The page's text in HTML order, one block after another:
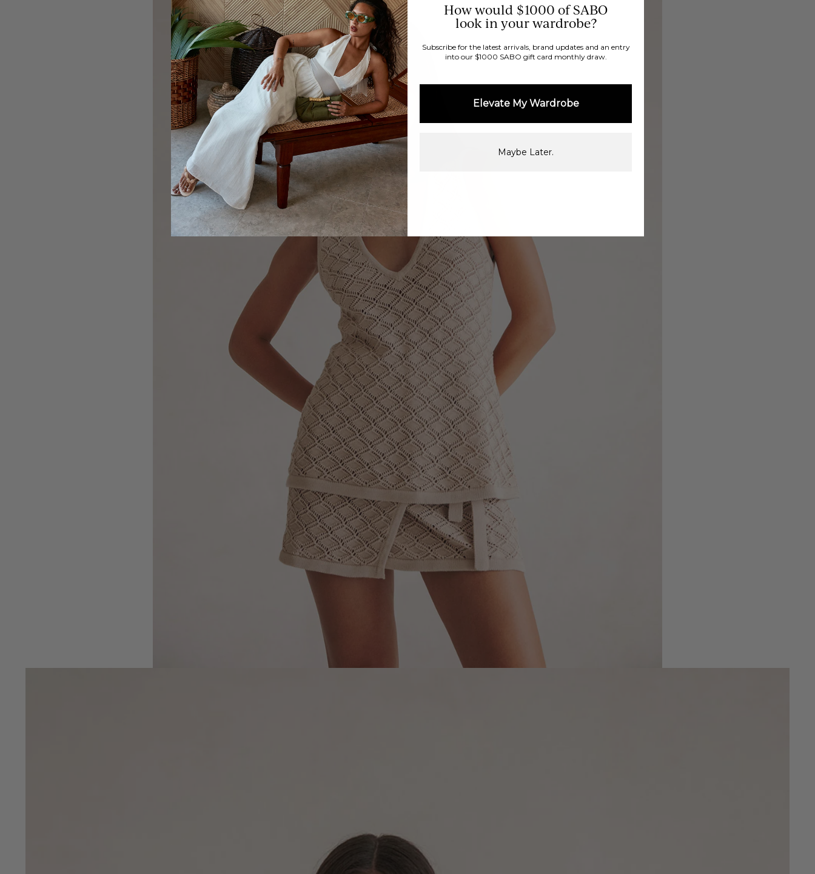
How would $1000 of SABO
look in your wardrobe?
Subscribe for the latest arrivals, brand updates and an entry
into our $1000 SABO gift card monthly draw.
Elevate My Wardrobe
Maybe Later.